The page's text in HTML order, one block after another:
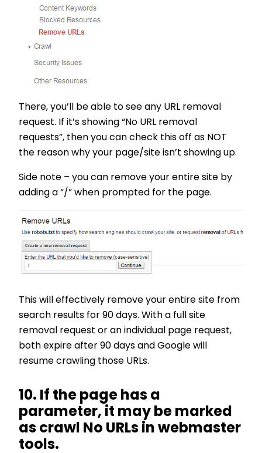
There, you’ll be able to see any URL removal
request. If it’s showing “No URL removal
requests”, then you can check this off as NOT
the reason why your page/site isn’t showing up.
Side note – you can remove your entire site by
adding a “/” when prompted for the page.
This will effectively remove your entire site from
search results for 90 days. With a full site
removal request or an individual page request,
both expire after 90 days and Google will
resume crawling those URLs.
10. If the page has a
parameter, it may be marked
as crawl No URLs in webmaster
tools.